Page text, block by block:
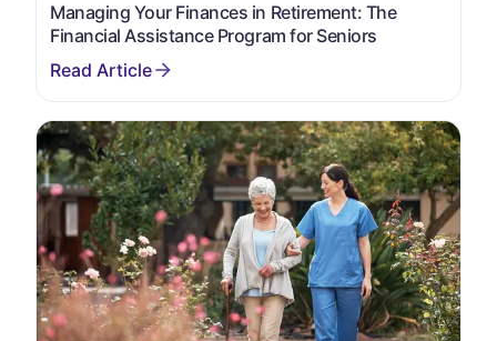
Managing Your Finances in Retirement: The
Financial Assistance Program for Seniors